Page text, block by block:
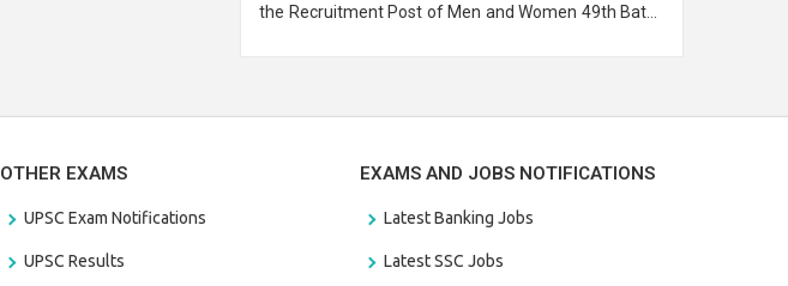
the Recruitment Post of Men and Women 49th Batch
OTHER EXAMS
UPSC Exam Notifications
UPSC Results
EXAMS AND JOBS NOTIFICATIONS
Latest Banking Jobs
Latest SSC Jobs